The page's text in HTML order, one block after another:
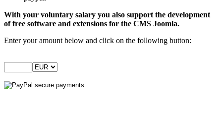
With your voluntary salary you also support the development
of free software and extensions for the CMS Joomla.
Enter your amount below and click on the following button: